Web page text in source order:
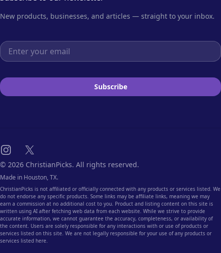
New products, businesses, and articles — straight to your inbox.
Email address
Subscribe
Instagram
X
© 2026 ChristianPicks. All rights reserved.
Made in Houston, TX.
ChristianPicks is not affiliated or officially connected with any products or services listed. We
do not endorse any specific products. Some links may be affiliate links, meaning we may
earn a commission at no additional cost to you. Product and listing content on this site is
written using AI after fetching web data from each website. While we strive to provide
accurate information, we cannot guarantee the accuracy, completeness, or availability of
the content. Users are solely responsible for any interactions with or use of products or
services listed on this site. We are not legally responsible for your use of any products or
services listed here.